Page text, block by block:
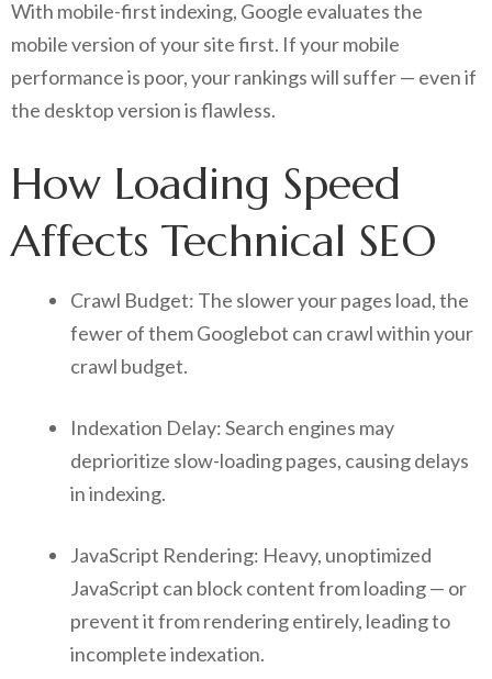
With mobile-first indexing, Google evaluates the
mobile version of your site first. If your mobile
performance is poor, your rankings will suffer — even if
the desktop version is flawless.
How Loading Speed
Affects Technical SEO
Crawl Budget: The slower your pages load, the
fewer of them Googlebot can crawl within your
crawl budget.
Indexation Delay: Search engines may
deprioritize slow-loading pages, causing delays
in indexing.
JavaScript Rendering: Heavy, unoptimized
JavaScript can block content from loading — or
prevent it from rendering entirely, leading to
incomplete indexation.